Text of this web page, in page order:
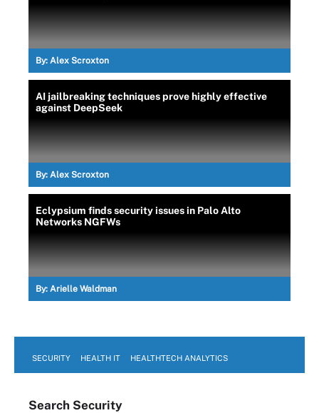
By: Alex Scroxton
AI jailbreaking techniques prove highly effective
against DeepSeek
By: Alex Scroxton
Eclypsium finds security issues in Palo Alto
Networks NGFWs
By: Arielle Waldman
SECURITY HEALTH IT HEALTHTECH ANALYTICS
Search Security